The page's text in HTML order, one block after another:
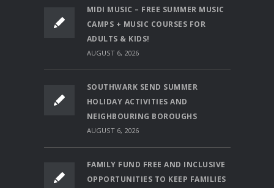
MIDI MUSIC – FREE SUMMER MUSIC
CAMPS + MUSIC COURSES FOR
ADULTS & KIDS!
AUGUST 6, 2026
SOUTHWARK SEND SUMMER
HOLIDAY ACTIVITIES AND
NEIGHBOURING BOROUGHS
AUGUST 6, 2026
FAMILY FUND FREE AND INCLUSIVE
OPPORTUNITIES TO KEEP FAMILIES